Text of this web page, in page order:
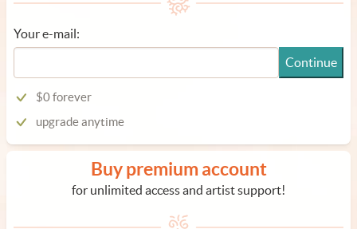
Your e-mail:
Continue
$0 forever
upgrade anytime
Buy premium account
for unlimited access and artist support!